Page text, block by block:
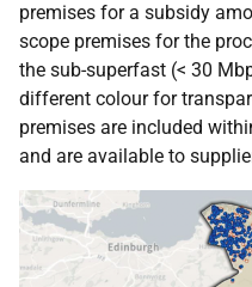
premises for a subsidy
scope premises for the
the sub-superfast (< 30
different colour for
premises are included
and are available to